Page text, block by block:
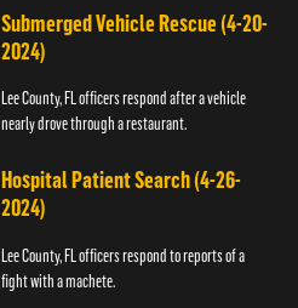
Submerged Vehicle Rescue (4-20-
2024)
Lee County, FL officers respond after a vehicle
nearly drove through a restaurant.
Hospital Patient Search (4-26-
2024)
Lee County, FL officers respond to reports of a
fight with a machete.